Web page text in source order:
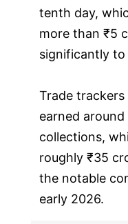
tenth day,
more than ₹5
significantly
Trade
earned
collections,
roughly ₹35
the notable
early 2026.